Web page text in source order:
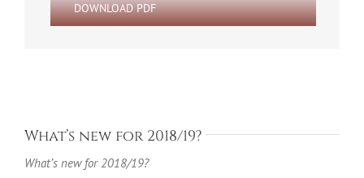
DOWNLOAD PDF
What’s new for 2018/19?
What’s new for 2018/19?